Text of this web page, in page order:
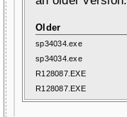
Older
sp34034.exe
sp34034.exe
R128087.EXE
R128087.EXE